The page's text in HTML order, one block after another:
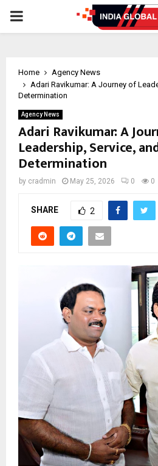
PRIMARY
Home
Agency News
Adari Ravikumar: A Journey of
Determination
Agency News
Adari Ravikumar: A
Leadership, Service,
Determination
by cradmin May 25, 2026 0 0
SHARE 2